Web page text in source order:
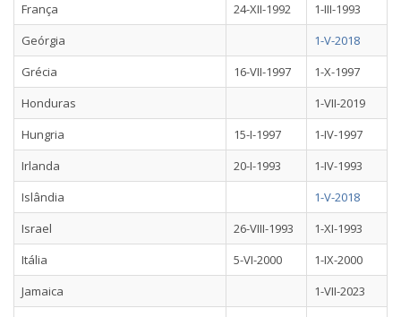
França
24-XII-1992
1-III-1993
Geórgia
1-V-2018
Grécia
16-VII-1997
1-X-1997
Honduras
1-VII-2019
Hungria
15-I-1997
1-IV-1997
Irlanda
20-I-1993
1-IV-1993
Islândia
1-V-2018
Israel
26-VIII-1993
1-XI-1993
Itália
5-VI-2000
1-IX-2000
Jamaica
1-VII-2023